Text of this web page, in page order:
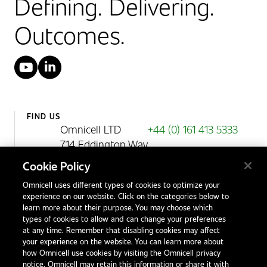
Outcomes.
YouTube
LinkedIn
FIND US
Omnicell LTD
714 Eddington Way
Birchwood Park
Warrington
WA3 6BA
United Kingdom
+44 (0) 161 413 5333
Contact Us
Cookie Policy
Omnicell uses different types of cookies to optimize your
experience on our website. Click on the categories below to
learn more about their purpose. You may choose which
types of cookies to allow and can change your preferences
at any time. Remember that disabling cookies may affect
your experience on the website. You can learn more about
how Omnicell use cookies by visiting the Omnicell privacy
notice. Omnicell may retain this information or share it with